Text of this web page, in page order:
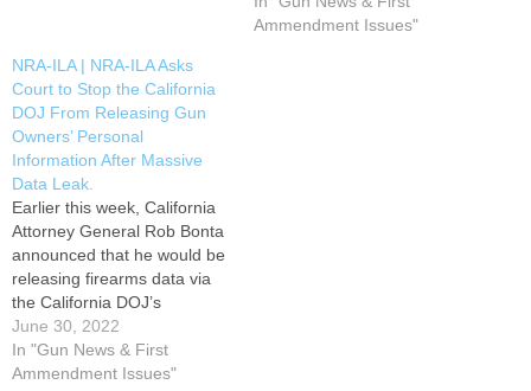
December, she had created
the first Second…
has announced the creation
Ammendment Issues"
NRA-ILA | NRA-ILA Asks
Court to Stop the California
DOJ From Releasing Gun
Owners’ Personal
Information After Massive
Data Leak.
Earlier this week, California
Attorney General Rob Bonta
announced that he would be
releasing firearms data via
the California DOJ’s
Firearms Dashboard Portal.
That data contained gun
owners’ names, dates of
June 30, 2022
In "Gun News & First
Ammendment Issues"